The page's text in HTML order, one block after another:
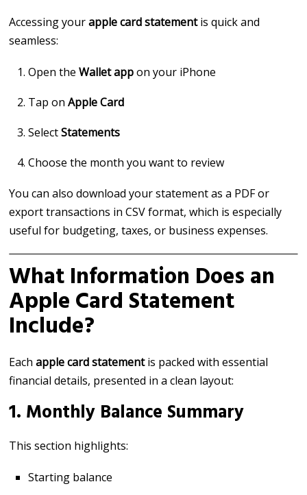
Accessing yourapple card statementis quick and
seamless:
Open theWallet appon your iPhone
Tap onApple Card
SelectStatements
Choose the month you want to review
You can also download your statement as a PDF or
export transactions in CSV format, which is especially
useful for budgeting, taxes, or business expenses.
What Information Does an
Apple Card Statement
Include?
Eachapple card statementis packed with essential
financial details, presented in a clean layout:
1. Monthly Balance Summary
This section highlights:
Starting balance